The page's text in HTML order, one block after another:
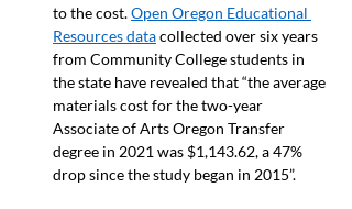
to the cost. Open Oregon Educational
Resources data collected over six years
from Community College students in
the state have revealed that “the average
materials cost for the two-year
Associate of Arts Oregon Transfer
degree in 2021 was $1,143.62, a 47%
drop since the study began in 2015”.